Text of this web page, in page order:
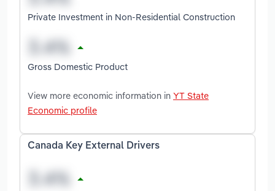
Private Investment in Non-Residential Construction
Gross Domestic Product
View more economic information in YT State
Economic profile
Canada Key External Drivers